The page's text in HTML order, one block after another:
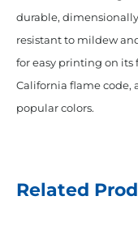
durable,
resistant to mildew
for easy printing on its
California flame code,
popular colors.
Related